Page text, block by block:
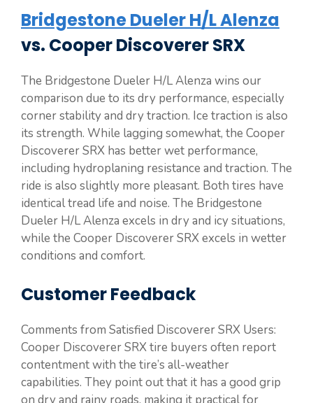
Bridgestone Dueler H/L Alenza
vs. Cooper Discoverer SRX
The Bridgestone Dueler H/L Alenza wins our
comparison due to its dry performance, especially
corner stability and dry traction. Ice traction is also
its strength. While lagging somewhat, the Cooper
Discoverer SRX has better wet performance,
including hydroplaning resistance and traction. The
ride is also slightly more pleasant. Both tires have
identical tread life and noise. The Bridgestone
Dueler H/L Alenza excels in dry and icy situations,
while the Cooper Discoverer SRX excels in wetter
conditions and comfort.
Customer Feedback
Comments from Satisfied Discoverer SRX Users:
Cooper Discoverer SRX tire buyers often report
contentment with the tire’s all-weather
capabilities. They point out that it has a good grip